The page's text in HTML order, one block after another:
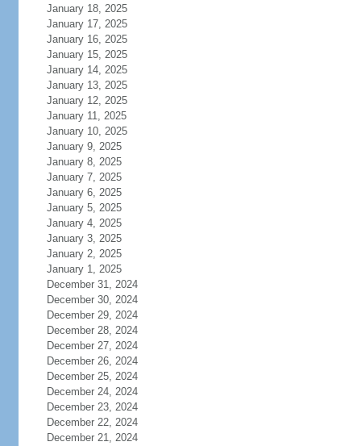
January 18, 2025
January 17, 2025
January 16, 2025
January 15, 2025
January 14, 2025
January 13, 2025
January 12, 2025
January 11, 2025
January 10, 2025
January 9, 2025
January 8, 2025
January 7, 2025
January 6, 2025
January 5, 2025
January 4, 2025
January 3, 2025
January 2, 2025
January 1, 2025
December 31, 2024
December 30, 2024
December 29, 2024
December 28, 2024
December 27, 2024
December 26, 2024
December 25, 2024
December 24, 2024
December 23, 2024
December 22, 2024
December 21, 2024